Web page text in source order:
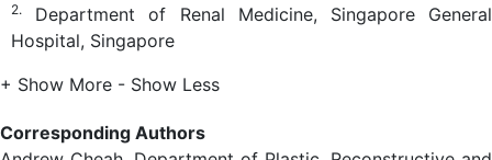
2.
Department of Renal Medicine, Singapore General
Hospital, Singapore
+ Show More - Show Less
Corresponding Authors